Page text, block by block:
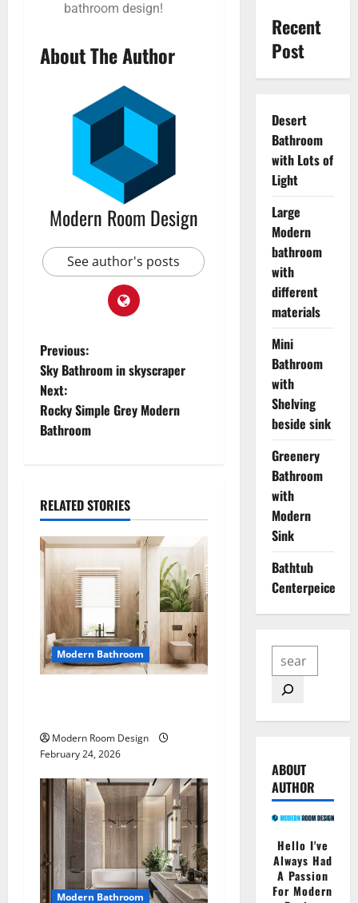
bathroom design!
About The Author
Modern Room Design
See author's posts
Previous:
Sky Bathroom in skyscraper
Next:
Rocky Simple Grey Modern
Bathroom
RELATED STORIES
Modern Bathroom
Modern Room Design
February 24, 2026
Modern Bathroom
Recent
Post
Desert
Bathroom
with Lots of
Light
Large
Modern
bathroom
with
different
materials
Mini
Bathroom
with
Shelving
beside sink
Greenery
Bathroom
with
Modern
Sink
Bathtub
Centerpeice
ABOUT
AUTHOR
Hello I've
Always Had
A Passion
For Modern